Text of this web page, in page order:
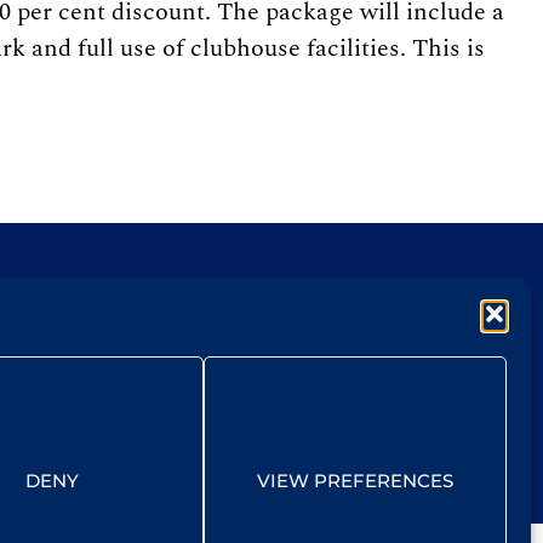
DENY VIEW PREFERENCES
cent discount. The package will include a
and full use of clubhouse facilities. This is